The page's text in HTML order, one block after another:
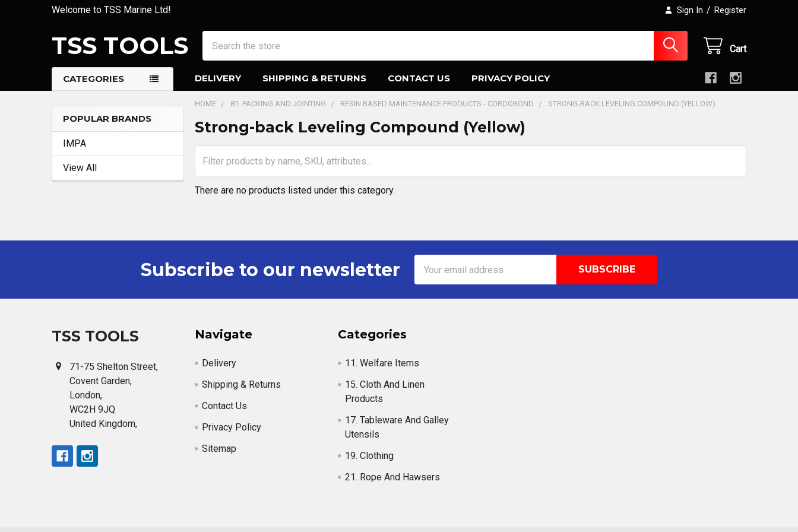
Welcome to TSS Marine Ltd! Sign In / Register
TSS TOOLS Cart
CATEGORIES DELIVERY SHIPPING & RETURNS CONTACT US PRIVACY POLICY
Sidebar
POPULAR BRANDS
IMPA
View All
HOME 81. PACKING AND JOINTING RESIN BASED MAINTENANCE PRODUCTS - CORDOBOND STRONG-BACK LEVELING COMPOUND (YELLOW)
Strong-back Leveling Compound (Yellow)
There are no products listed under this category.
Subscribe to our newsletter
Address
TSS TOOLS
71-75 Shelton Street,
Covent Garden,
London,
WC2H 9JQ
United Kingdom,
Navigate
Delivery
Shipping & Returns
Contact Us
Privacy Policy
Sitemap
Categories
11. Welfare Items
15. Cloth And Linen
Products
17. Tableware And Galley
Utensils
19. Clothing
21. Rope And Hawsers